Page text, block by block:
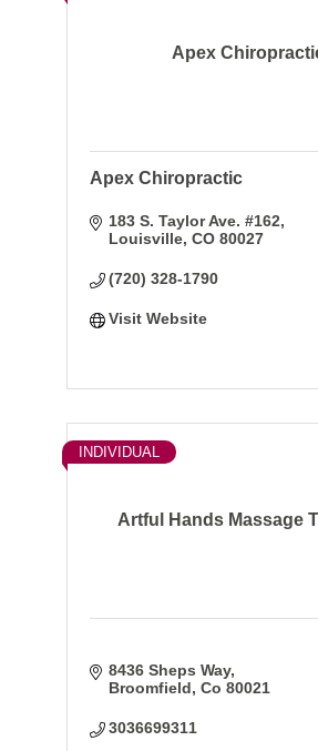
Apex
Apex Chiropractic
183 S. Taylor Ave. #162
Louisville CO 80027
(720) 328-1790
Visit Website
Artful Hands Massage
INDIVIDUAL
8436 Sheps Way
Broomfield Co 80021
3036699311